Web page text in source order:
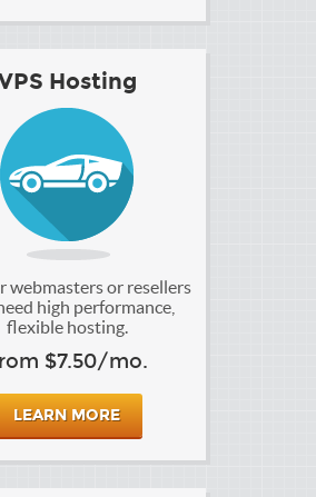
Hosting
webmasters or resellers
high performance,
flexible hosting.
$7.50/mo.
LEARN MORE